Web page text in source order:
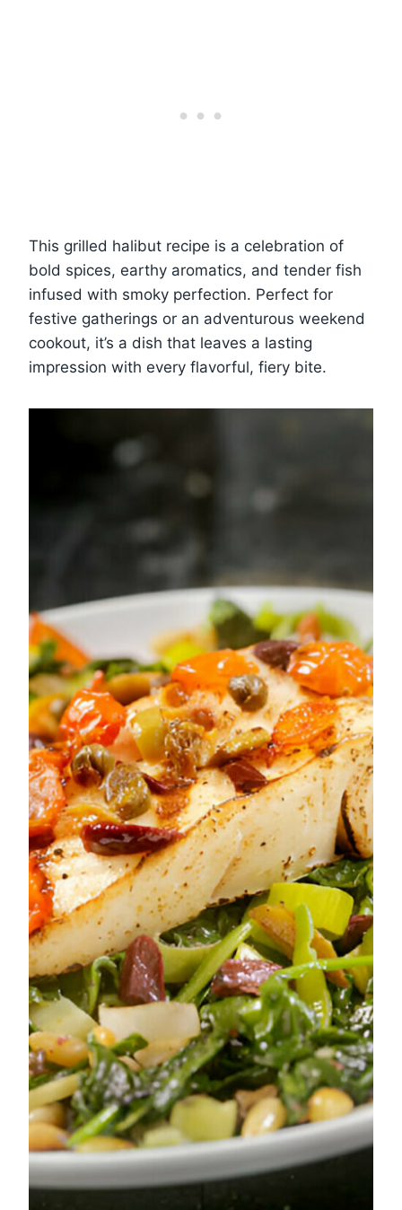
This grilled halibut recipe is a celebration of
bold spices, earthy aromatics, and tender fish
infused with smoky perfection. Perfect for
festive gatherings or an adventurous weekend
cookout, it’s a dish that leaves a lasting
impression with every flavorful, fiery bite.